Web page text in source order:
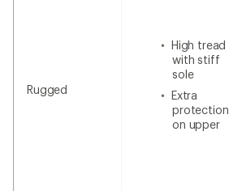
Rugged
High tread
with stiff
sole
Extra
protection
on upper